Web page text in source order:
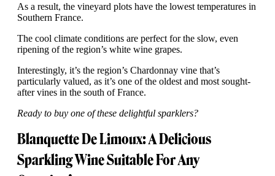
As a result, the vineyard plots have the lowest temperatures in
Southern France.
The cool climate conditions are perfect for the slow, even
ripening of the region’s white wine grapes.
Interestingly, it’s the region’s Chardonnay vine that’s
particularly valued, as it’s one of the oldest and most sought-
after vines in the south of France.
Ready to buy one of these delightful sparklers?
Blanquette De Limoux: A Delicious
Sparkling Wine Suitable For Any